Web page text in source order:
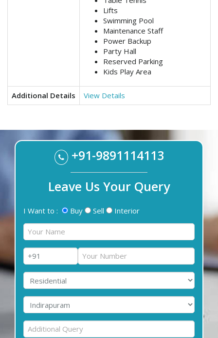
Lifts
Swimming Pool
Maintenance Staff
Power Backup
Party Hall
Reserved Parking
Kids Play Area
Additional Details View Details
+91-9891114113
Leave Us Your Query
I Want to : Buy Sell Interior